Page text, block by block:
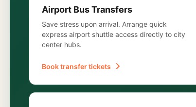
Airport Bus Transfers
Save stress upon arrival. Arrange quick
express airport shuttle access directly to city
center hubs.
Book transfer tickets